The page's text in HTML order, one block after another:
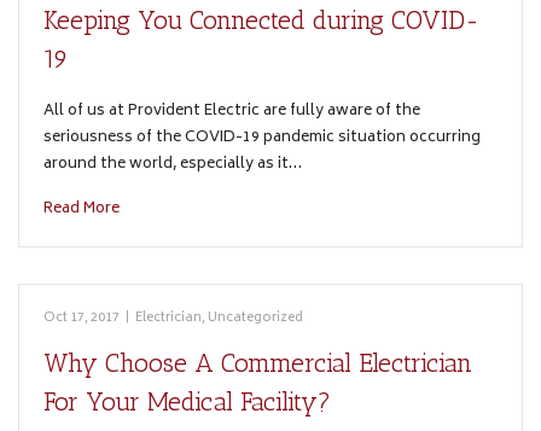
Keeping You Connected during COVID-
19
All of us at Provident Electric are fully aware of the
seriousness of the COVID-19 pandemic situation occurring
around the world, especially as it…
Read More
Oct 17, 2017 | Electrician, Uncategorized
Why Choose A Commercial Electrician
For Your Medical Facility?